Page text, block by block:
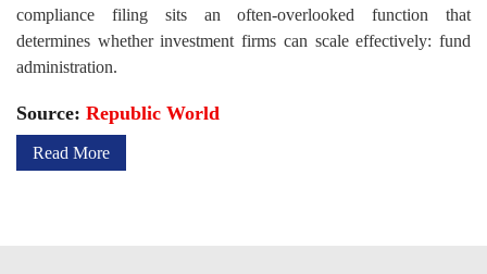
compliance filing sits an often-overlooked function that
determines whether investment firms can scale effectively: fund
administration.
Source: Republic World
Read More